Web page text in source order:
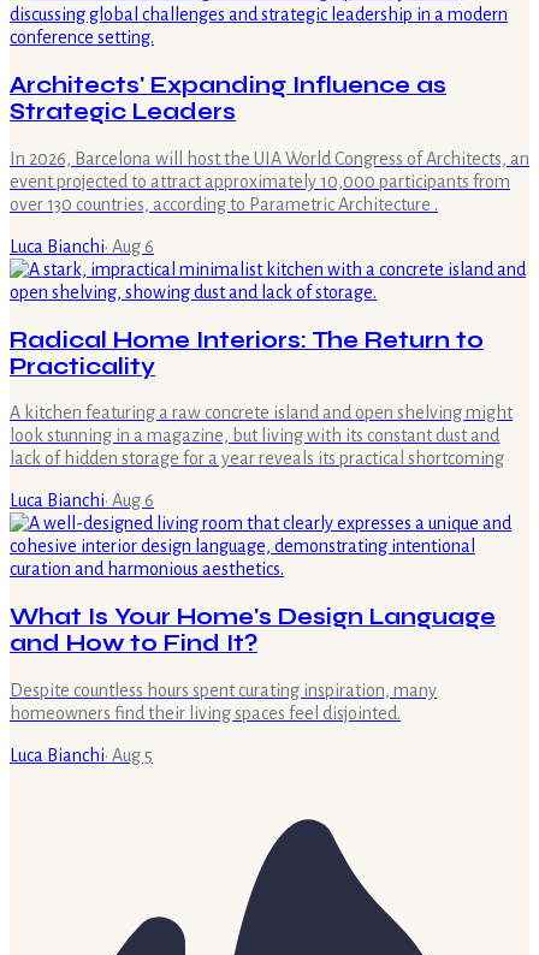
Architects' Expanding Influence as
Strategic Leaders
In 2026, Barcelona will host the UIA World Congress of Architects, an
event projected to attract approximately 10,000 participants from
over 130 countries, according to Parametric Architecture .
Luca Bianchi· Aug 6
Radical Home Interiors: The Return to
Practicality
A kitchen featuring a raw concrete island and open shelving might
look stunning in a magazine, but living with its constant dust and
lack of hidden storage for a year reveals its practical shortcoming
Luca Bianchi· Aug 6
What Is Your Home's Design Language
and How to Find It?
Despite countless hours spent curating inspiration, many
homeowners find their living spaces feel disjointed.
Luca Bianchi· Aug 5